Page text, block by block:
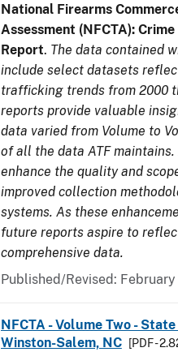
National Firearms
Assessment (NFCTA):
Report. The data contained
include select datasets
trafficking trends from 2000
reports provide valuable
data varied from Volume to
of all the data ATF
enhance the quality and
improved collection
systems. As these
future reports aspire to
comprehensive data.
Published/Revised:
NFCTA - Volume Two -
Winston-Salem, NC
[PDF -